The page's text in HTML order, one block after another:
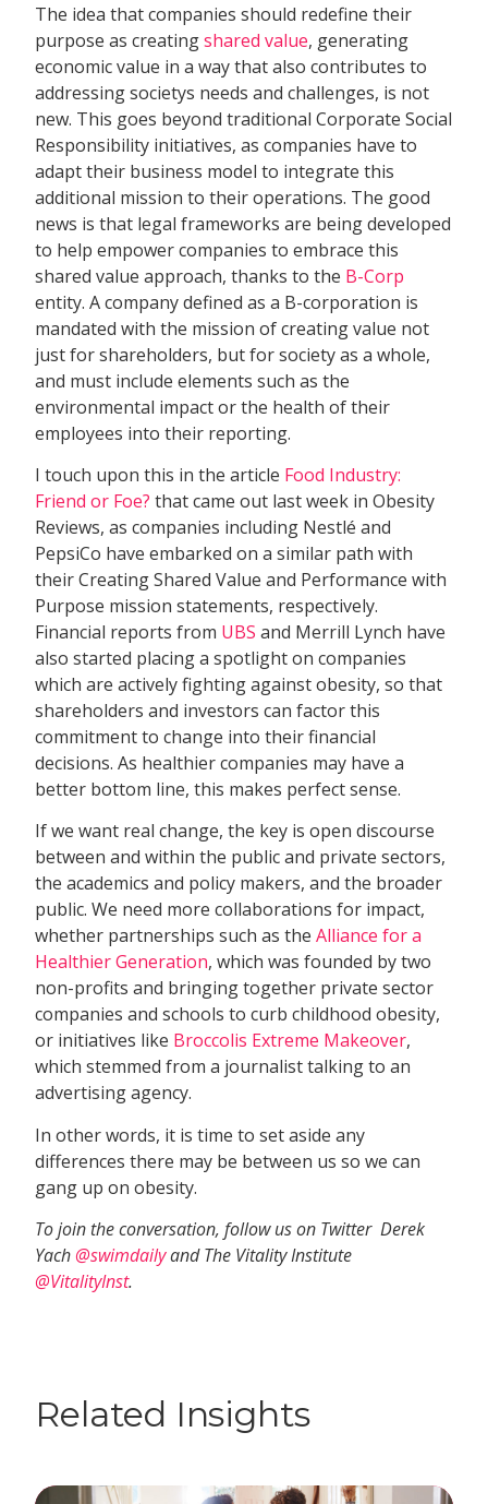
The idea that companies should redefine their
purpose as creatingshared value, generating
economic value in a way that also contributes to
addressing societys needs and challenges, is not
new. This goes beyond traditional Corporate Social
Responsibility initiatives, as companies have to
adapt their business model to integrate this
additional mission to their operations. The good
news is that legal frameworks are being developed
to help empower companies to embrace this
shared value approach, thanks to the B-Corp
entity. A company defined as a B-corporation is
mandated with the mission of creating value not
just for shareholders, but for society as a whole,
and must include elements such as the
environmental impact or the health of their
employees into their reporting.
I touch upon this in the article Food Industry:
Friend or Foe? that came out last week in Obesity
Reviews, as companies including Nestlé and
PepsiCo have embarked on a similar path with
their Creating Shared Value and Performance with
Purpose mission statements, respectively.
Financial reports from UBS and Merrill Lynch have
also started placing a spotlight on companies
which are actively fighting against obesity, so that
shareholders and investors can factor this
commitment to change into their financial
decisions. As healthier companies may have a
better bottom line, this makes perfect sense.
If we want real change, the key is open discourse
between and within the public and private sectors,
the academics and policy makers, and the broader
public. We need more collaborations for impact,
whether partnerships such as theAlliance for a
Healthier Generation, which was founded by two
non-profits and bringing together private sector
companies and schools to curb childhood obesity,
or initiatives like Broccolis Extreme Makeover,
which stemmed from a journalist talking to an
advertising agency.
In other words, it is time to set aside any
differences there may be between us so we can
gang up on obesity.
To join the conversation, follow us on Twitter  Derek
Yach@swimdailyand The Vitality Institute
@VitalityInst.
Related Insights